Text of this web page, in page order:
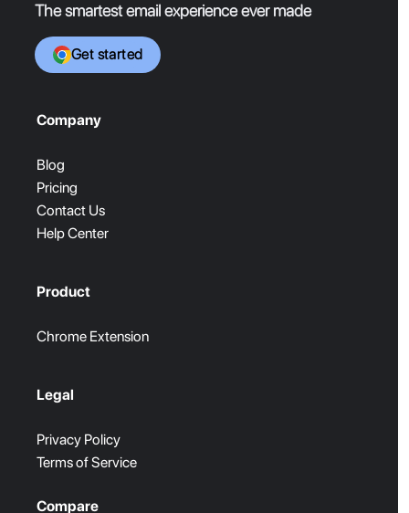
The smartest email experience ever made
Get started
Company
Blog
Pricing
Contact Us
Help Center
Product
Chrome Extension
Legal
Privacy Policy
Terms of Service
Compare